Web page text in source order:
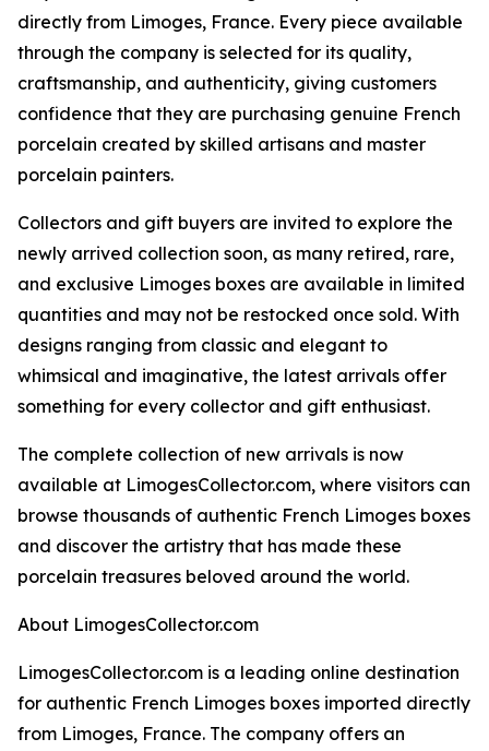
directly from Limoges, France. Every piece available
through the company is selected for its quality,
craftsmanship, and authenticity, giving customers
confidence that they are purchasing genuine French
porcelain created by skilled artisans and master
porcelain painters.
Collectors and gift buyers are invited to explore the
newly arrived collection soon, as many retired, rare,
and exclusive Limoges boxes are available in limited
quantities and may not be restocked once sold. With
designs ranging from classic and elegant to
whimsical and imaginative, the latest arrivals offer
something for every collector and gift enthusiast.
The complete collection of new arrivals is now
available at LimogesCollector.com, where visitors can
browse thousands of authentic French Limoges boxes
and discover the artistry that has made these
porcelain treasures beloved around the world.
About LimogesCollector.com
LimogesCollector.com is a leading online destination
for authentic French Limoges boxes imported directly
from Limoges, France. The company offers an